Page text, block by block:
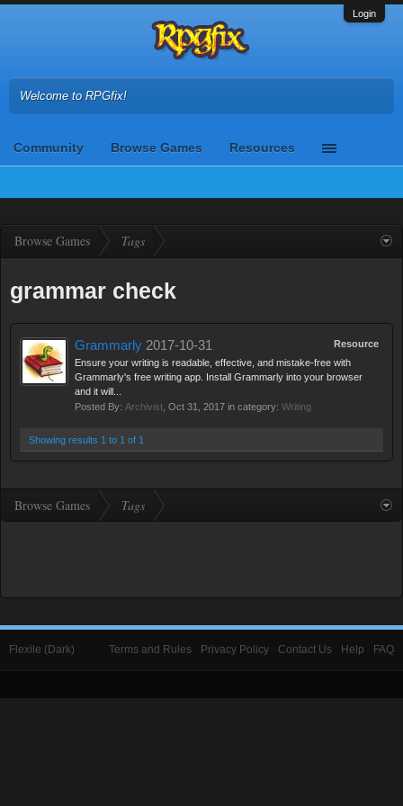
Login
Welcome to RPGfix!
Community Browse Games Resources
Browse Games Tags
grammar check
Resource
Grammarly 2017-10-31
Ensure your writing is readable, effective, and mistake-free with
Grammarly's free writing app. Install Grammarly into your browser
and it will...
Posted By: Archivist Oct 31, 2017 in category: Writing
Showing results 1 to 1 of 1
Browse Games Tags
Flexile (Dark) Terms and Rules Privacy Policy Contact Us Help FAQ